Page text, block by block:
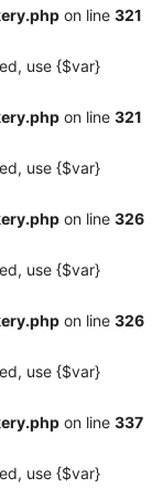
on line 321
use {$var}
on line 321
use {$var}
on line 326
use {$var}
on line 326
use {$var}
on line 337
use {$var}